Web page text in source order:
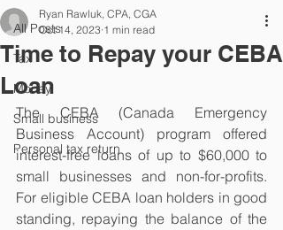
All Posts
Tax
Money
Small business
Personal tax return
Time to Repay your CEBA
Loan
Ryan Rawluk, CPA, CGA
Oct 14, 2023 1 min read
The CEBA (Canada Emergency
Business Account) program offered
interest-free loans of up to $60,000 to
small businesses and non-for-profits.
For eligible CEBA loan holders in good
standing, repaying the balance of the